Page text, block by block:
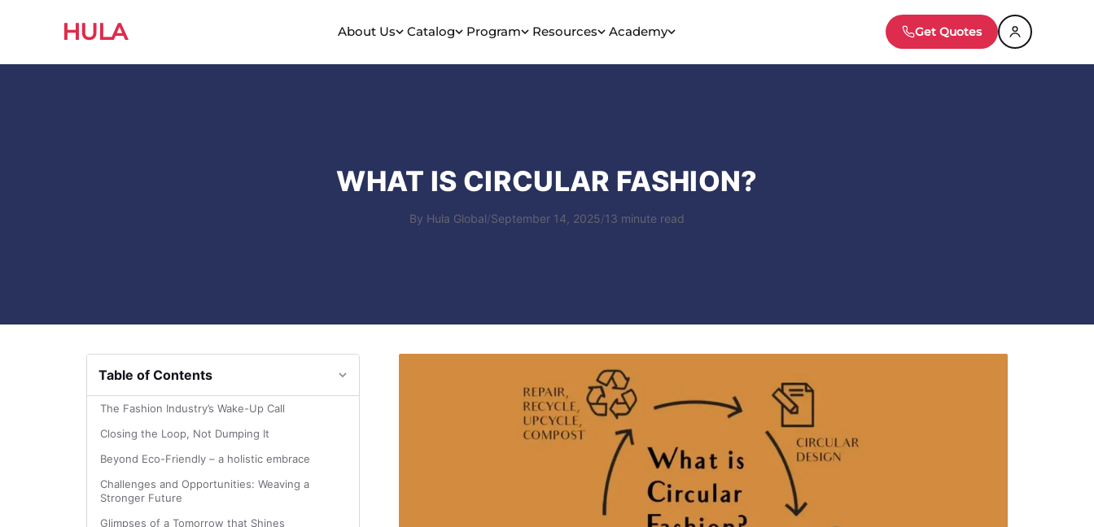
HULA About Us Catalog Program Resources Academy Get Quotes
WHAT IS CIRCULAR FASHION?
By Hula Global/September 14, 2025/13 minute read
Table of Contents
The Fashion Industry’s Wake-Up Call
Closing the Loop, Not Dumping It
Beyond Eco-Friendly – a holistic embrace
Challenges and Opportunities: Weaving a
Stronger Future
Glimpses of a Tomorrow that Shines